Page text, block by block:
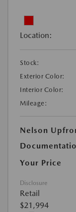
Location:
Stock:
Exterior Color:
Interior Color:
Mileage:
Nelson
Your Price
Disclosure
Retail
$21,994